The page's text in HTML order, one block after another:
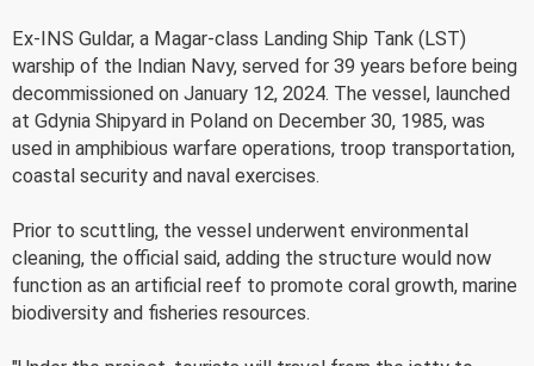
Ex-INS Guldar, a Magar-class Landing Ship Tank (LST)
warship of the Indian Navy, served for 39 years before being
decommissioned on January 12, 2024. The vessel, launched
at Gdynia Shipyard in Poland on December 30, 1985, was
used in amphibious warfare operations, troop transportation,
coastal security and naval exercises.
Prior to scuttling, the vessel underwent environmental
cleaning, the official said, adding the structure would now
function as an artificial reef to promote coral growth, marine
biodiversity and fisheries resources.